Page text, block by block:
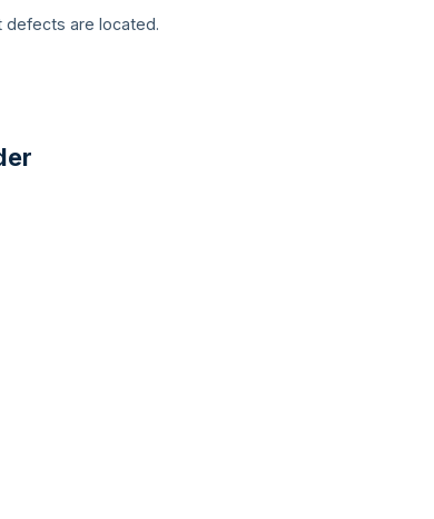
defects are located.